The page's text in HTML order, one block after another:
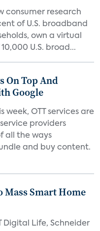
consumer research
of U.S. broadband
own a virtual
U.S. broad...
On Top And
Google
week, OTT services are
providers
all the ways
and buy content.
Mass Smart Home
Digital Life, Schneider